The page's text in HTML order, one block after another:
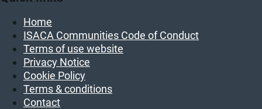
Home
ISACA Communities Code of Conduct
Terms of use website
Privacy Notice
Cookie Policy
Terms & conditions
Contact